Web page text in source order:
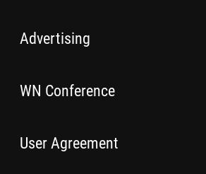
Advertising
WN Conference
User Agreement